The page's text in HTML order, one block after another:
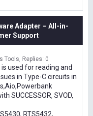
Adapter – All-in-
Support
Tools Replies: 0
used for reading and
in Type-C circuits in
SUCCESSOR, SVOD,
RTS5432,